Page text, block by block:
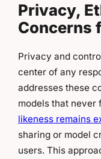
Privacy,
Concerns
Privacy and
center of any
addresses these
models that never
likeness remains
sharing or model
users. This